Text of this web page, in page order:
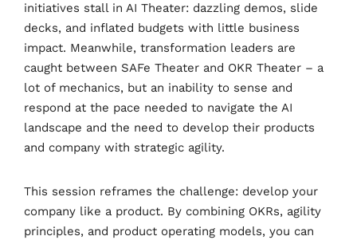
initiatives stall in AI Theater: dazzling demos, slide
decks, and inflated budgets with little business
impact. Meanwhile, transformation leaders are
caught between SAFe Theater and OKR Theater – a
lot of mechanics, but an inability to sense and
respond at the pace needed to navigate the AI
landscape and the need to develop their products
and company with strategic agility.
This session reframes the challenge: develop your
company like a product. By combining OKRs, agility
principles, and product operating models, you can